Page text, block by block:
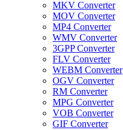
MKV Converter
MOV Converter
MP4 Converter
WMV Converter
3GPP Converter
FLV Converter
WEBM Converter
OGV Converter
RM Converter
MPG Converter
VOB Converter
GIF Converter